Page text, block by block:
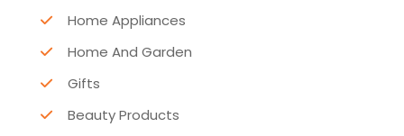
Home Appliances
Home And Garden
Gifts
Beauty Products